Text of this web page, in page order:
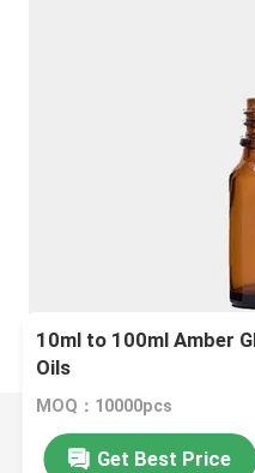
10ml to 100ml Amber
Oils
MOQ：10000pcs
Get Best Price